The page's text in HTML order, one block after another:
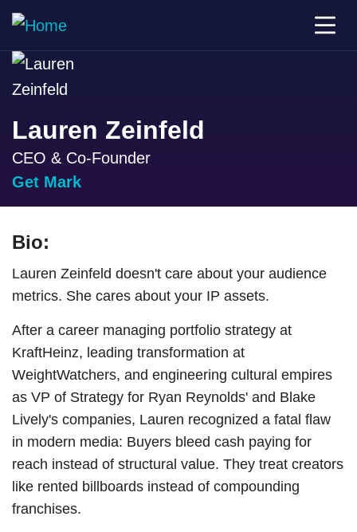
Lauren Zeinfeld
CEO & Co-Founder
Get Mark
Bio:
Lauren Zeinfeld doesn't care about your audience
metrics. She cares about your IP assets.
After a career managing portfolio strategy at
KraftHeinz, leading transformation at
WeightWatchers, and engineering cultural empires
as VP of Strategy for Ryan Reynolds' and Blake
Lively's companies, Lauren recognized a fatal flaw
in modern media: Buyers bleed cash paying for
reach instead of structural value. They treat creators
like rented billboards instead of compounding
franchises.